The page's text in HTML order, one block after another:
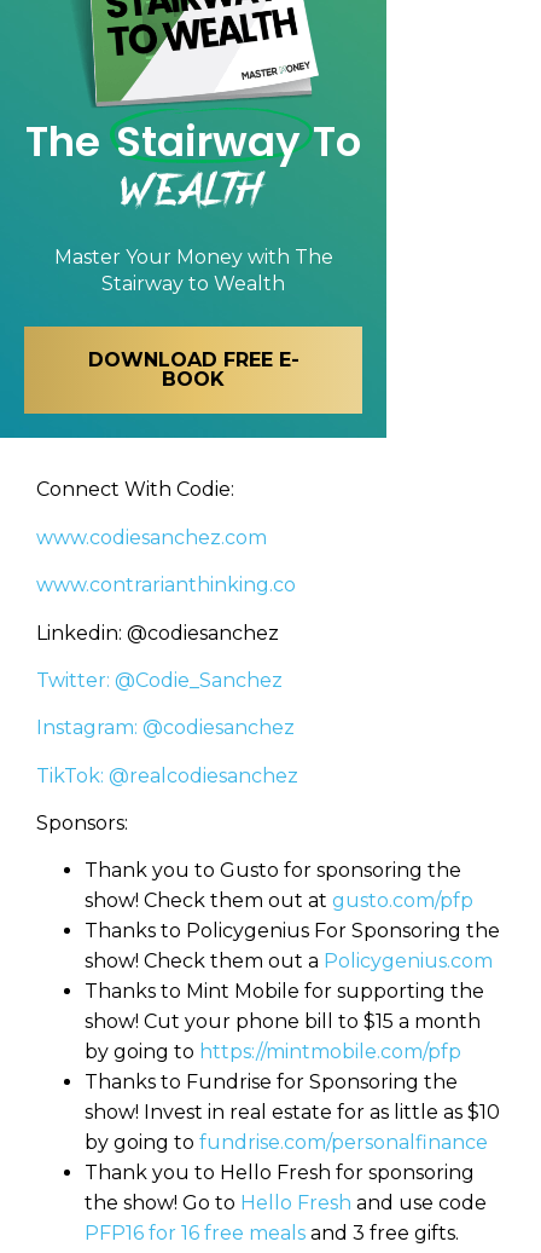
The Stairway To
Wealth
Master Your Money with The
Stairway to Wealth
DOWNLOAD FREE E-
BOOK
Connect With Codie:
www.codiesanchez.com
www.contrarianthinking.co
Linkedin: @codiesanchez
Twitter: @Codie_Sanchez
Instagram: @codiesanchez
TikTok: @realcodiesanchez
Sponsors:
Thank you to Gusto for sponsoring the
show! Check them out at gusto.com/pfp
Thanks to Policygenius For Sponsoring the
show! Check them out a Policygenius.com
Thanks to Mint Mobile for supporting the
show! Cut your phone bill to $15 a month
by going to https://mintmobile.com/pfp
Thanks to Fundrise for Sponsoring the
show! Invest in real estate for as little as $10
by going to fundrise.com/personalfinance
Thank you to Hello Fresh for sponsoring
the show! Go to Hello Fresh and use code
PFP16 for 16 free meals and 3 free gifts.